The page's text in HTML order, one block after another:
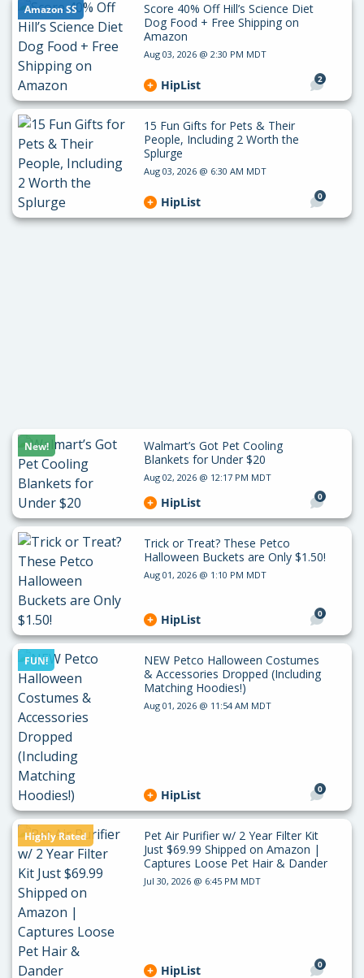
Amazon SS
Score 40% Off Hill’s Science Diet
Dog Food + Free Shipping on
Amazon
Aug 03, 2026 @ 2:30 PM MDT
2
HipList
15 Fun Gifts for Pets & Their
People, Including 2 Worth the
Splurge
Aug 03, 2026 @ 6:30 AM MDT
0
HipList
New!
Walmart’s Got Pet Cooling
Blankets for Under $20
Aug 02, 2026 @ 12:17 PM MDT
0
HipList
Trick or Treat? These Petco
Halloween Buckets are Only $1.50!
Aug 01, 2026 @ 1:10 PM MDT
0
HipList
FUN!
NEW Petco Halloween Costumes
& Accessories Dropped (Including
Matching Hoodies!)
Aug 01, 2026 @ 11:54 AM MDT
0
HipList
Highly Rated
Pet Air Purifier w/ 2 Year Filter Kit
Just $69.99 Shipped on Amazon |
Captures Loose Pet Hair & Dander
Jul 30, 2026 @ 6:45 PM MDT
0
HipList